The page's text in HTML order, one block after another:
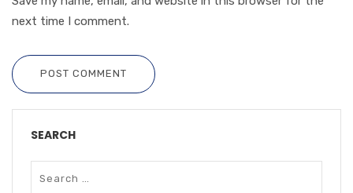
next time I comment.
POST COMMENT
SEARCH